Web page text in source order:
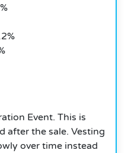
Event. This is
after the sale. Vesting
over time instead